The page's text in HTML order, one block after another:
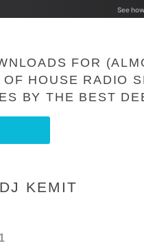
FOR
HOUSE RADIO
BY THE BEST
KEMIT